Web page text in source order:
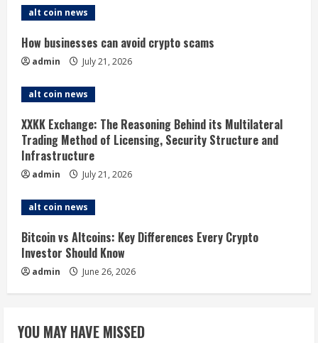
R
e
a
d
i
n
g
alt coin news
How businesses can avoid crypto scams
admin July 21, 2026
alt coin news
XXKK Exchange: The Reasoning Behind its Multilateral
Trading Method of Licensing, Security Structure and
Infrastructure
admin July 21, 2026
alt coin news
Bitcoin vs Altcoins: Key Differences Every Crypto
Investor Should Know
admin June 26, 2026
YOU MAY HAVE MISSED